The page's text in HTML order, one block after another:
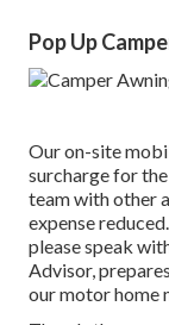
Pop Up
Our on-site
surcharge for
team with other
expense
please speak
Advisor,
our motor home